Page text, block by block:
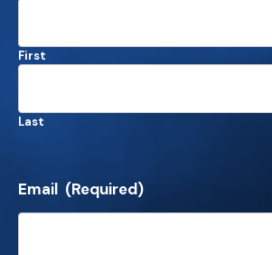
First
Last
Email (Required)